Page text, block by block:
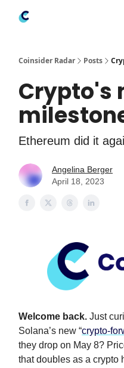
Coinsider Radar Posts
Crypto's
Ethereum did it
Angelina Berger
April 18, 2023
Welcome back. Just
Solana’s new “crypto-
they drop on May 8?
that doubles as a crypto